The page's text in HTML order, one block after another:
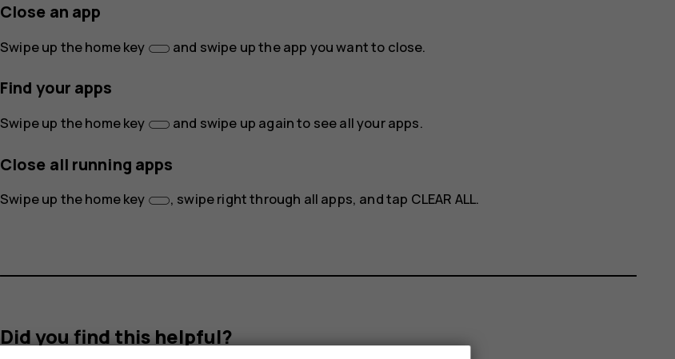
Close an app
Swipe up the home key and swipe up the app you want to close.
Find your apps
Swipe up the home key and swipe up again to see all your apps.
Close all running apps
Swipe up the home key , swipe right through all apps, and tap CLEAR ALL.
Did you find this helpful?